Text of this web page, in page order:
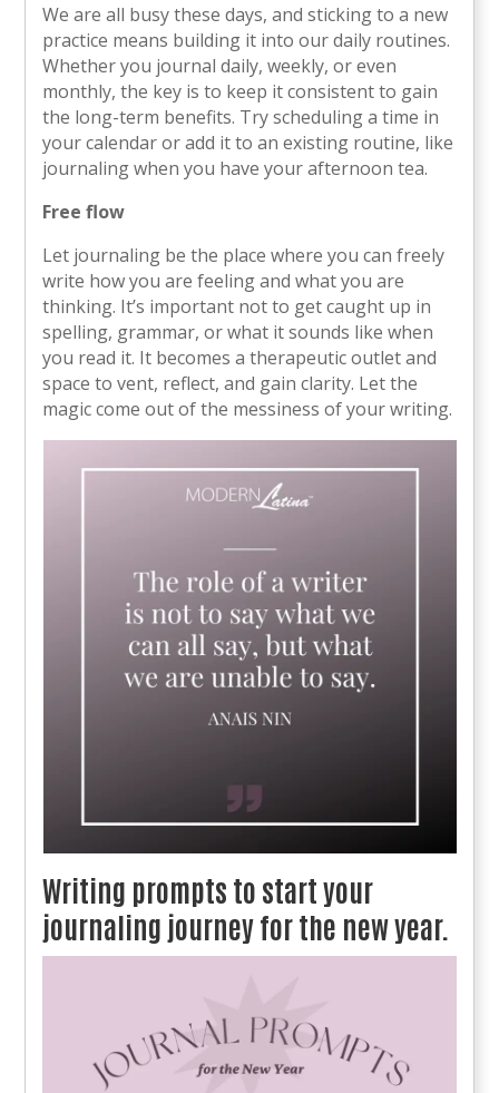
We are all busy these days, and sticking to a new
practice means building it into our daily routines.
Whether you journal daily, weekly, or even
monthly, the key is to keep it consistent to gain
the long-term benefits. Try scheduling a time in
your calendar or add it to an existing routine, like
journaling when you have your afternoon tea.
Free flow
Let journaling be the place where you can freely
write how you are feeling and what you are
thinking. It’s important not to get caught up in
spelling, grammar, or what it sounds like when
you read it. It becomes a therapeutic outlet and
space to vent, reflect, and gain clarity. Let the
magic come out of the messiness of your writing.
Writing prompts to start your
journaling journey for the new year.